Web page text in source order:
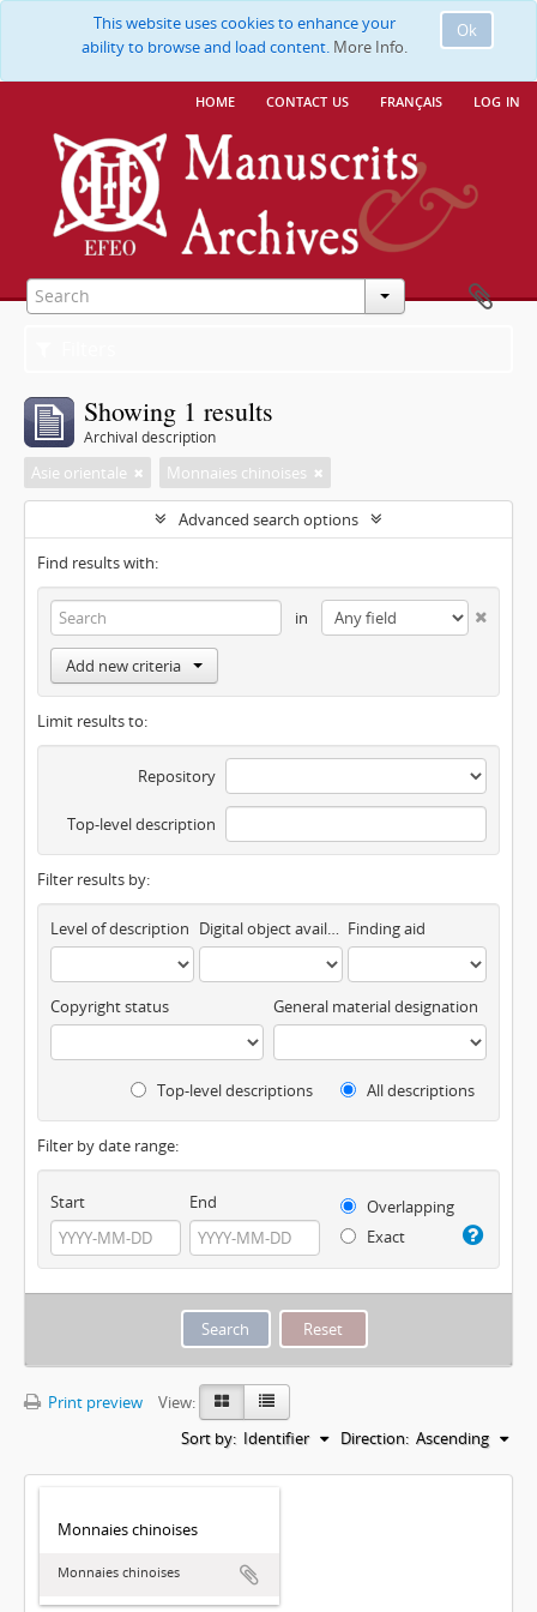
Ok
This website uses cookies to enhance your
ability to browse and load content. More Info.
home contact us français log in
Showing 1 results
Archival description
Asie orientale Monnaies chinoises
Advanced search options
Find results with:
in
Add new criteria
Limit results to:
Repository
Top-level description
Filter results by:
Level of description Digital object available Finding aid
Copyright status General material designation
Top-level descriptions All descriptions
Filter by date range:
Start End
Overlapping
Exact
Print preview
View:
Sort by: Identifier Direction: Ascending
Monnaies chinoises
Monnaies chinoises